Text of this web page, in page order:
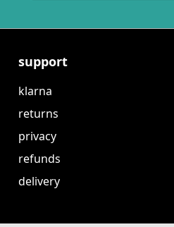
support
klarna
returns
privacy
refunds
delivery